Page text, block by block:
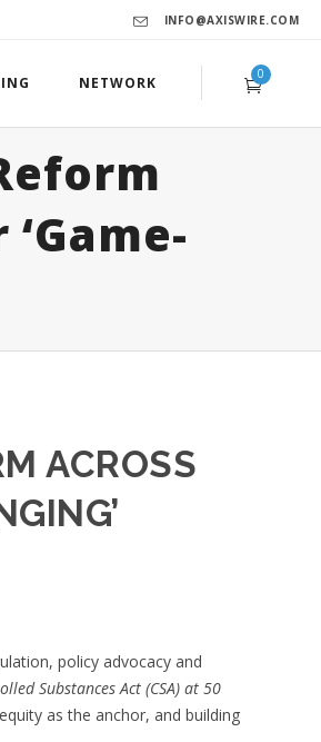
INFO@AXISWIRE.COM
0
NETWORK
ACROSS
policy advocacy and
Substances Act (CSA) at 50
as the anchor, and building